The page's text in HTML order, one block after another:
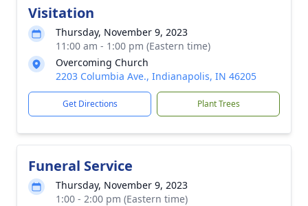
Visitation
Thursday, November 9, 2023
11:00 am - 1:00 pm (Eastern time)
Overcoming Church
2203 Columbia Ave., Indianapolis, IN 46205
Get Directions Plant Trees
Funeral Service
Thursday, November 9, 2023
1:00 - 2:00 pm (Eastern time)